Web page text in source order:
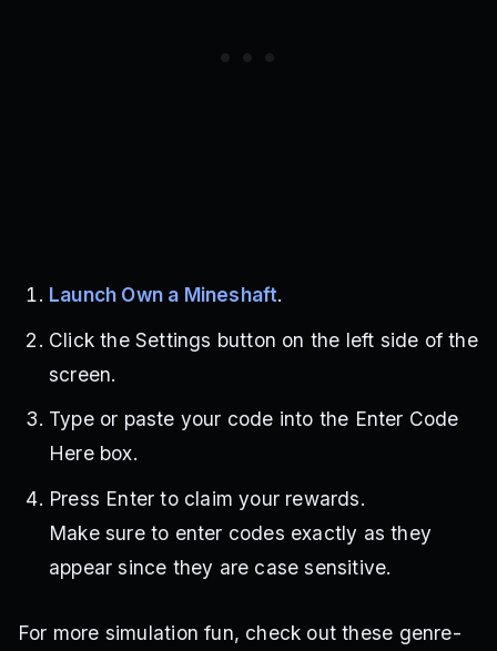
Launch Own a Mineshaft.
Click the Settings button on the left side of the
screen.
Type or paste your code into the Enter Code
Here box.
Press Enter to claim your rewards.
Make sure to enter codes exactly as they
appear since they are case sensitive.
For more simulation fun, check out these genre-